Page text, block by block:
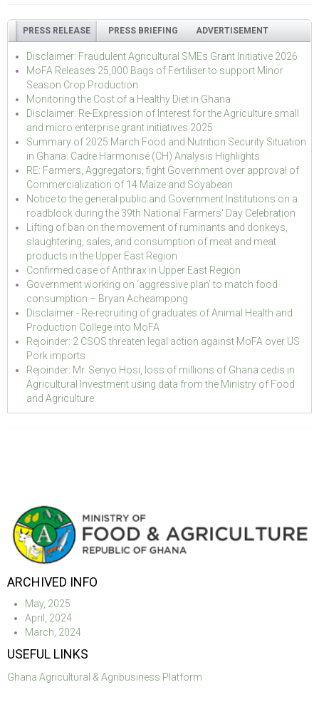
PRESS RELEASE PRESS BRIEFING ADVERTISEMENT
Disclaimer: Fraudulent Agricultural SMEs Grant Initiative 2026
MoFA Releases 25,000 Bags of Fertiliser to support Minor
Season Crop Production
Monitoring the Cost of a Healthy Diet in Ghana
Disclaimer: Re-Expression of Interest for the Agriculture small
and micro enterprise grant initiatives 2025
Summary of 2025 March Food and Nutrition Security Situation
in Ghana: Cadre Harmonisé (CH) Analysis Highlights
RE: Farmers, Aggregators, fight Government over approval of
Commercialization of 14 Maize and Soyabean
Notice to the general public and Government Institutions on a
roadblock during the 39th National Farmers' Day Celebration
Lifting of ban on the movement of ruminants and donkeys,
slaughtering, sales, and consumption of meat and meat
products in the Upper East Region
Confirmed case of Anthrax in Upper East Region
Government working on ‘aggressive plan’ to match food
consumption – Bryan Acheampong
Disclaimer - Re-recruiting of graduates of Animal Health and
Production College into MoFA
Rejoinder: 2 CSOS threaten legal action against MoFA over US
Pork imports
Rejoinder: Mr. Senyo Hosi, loss of millions of Ghana cedis in
Agricultural Investment using data from the Ministry of Food
and Agriculture
ARCHIVED INFO
May, 2025
April, 2024
March, 2024
USEFUL LINKS
Ghana Agricultural & Agribusiness Platform